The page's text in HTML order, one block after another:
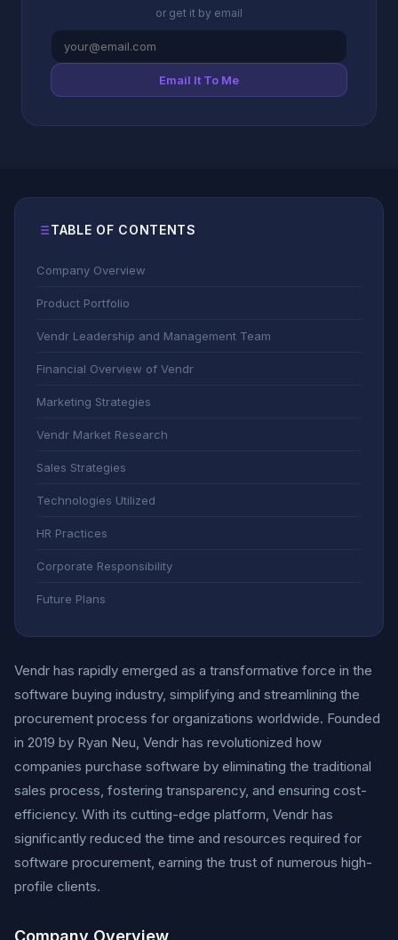
or get it by email
Email It To Me
TABLE OF CONTENTS
Company Overview
Product Portfolio
Vendr Leadership and Management Team
Financial Overview of Vendr
Marketing Strategies
Vendr Market Research
Sales Strategies
Technologies Utilized
HR Practices
Corporate Responsibility
Future Plans
Vendr has rapidly emerged as a transformative force in the
software buying industry, simplifying and streamlining the
procurement process for organizations worldwide. Founded
in 2019 by Ryan Neu, Vendr has revolutionized how
companies purchase software by eliminating the traditional
sales process, fostering transparency, and ensuring cost-
efficiency. With its cutting-edge platform, Vendr has
significantly reduced the time and resources required for
software procurement, earning the trust of numerous high-
profile clients.
Company Overview